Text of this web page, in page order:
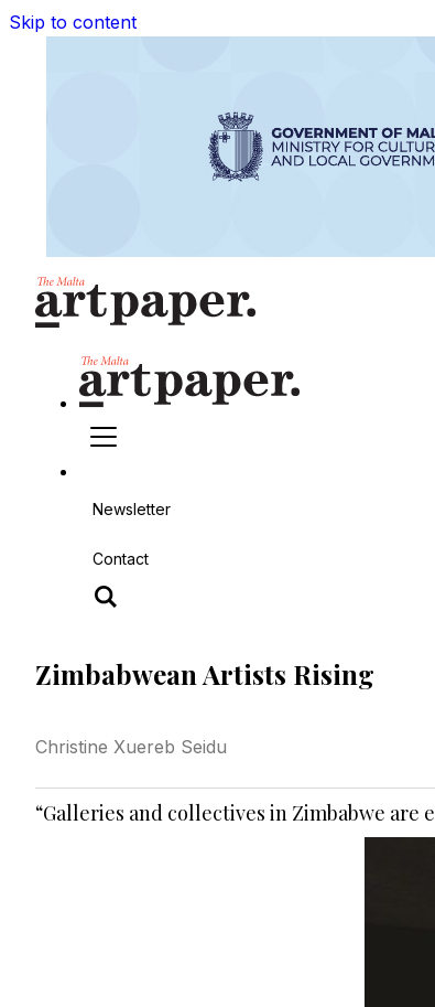
Skip to content
Newsletter
Contact
Zimbabwean Artists Rising
Christine Xuereb Seidu
“Galleries and collectives in Zimbabwe